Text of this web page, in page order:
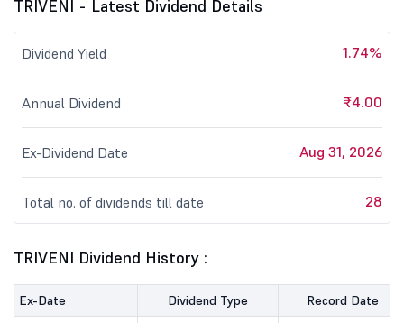
TRIVENI - Latest Dividend Details
Dividend Yield 1.74%
Annual Dividend ₹4.00
Ex-Dividend Date Aug 31, 2026
Total no. of dividends till date 28
TRIVENI Dividend History :
Ex-Date Dividend Type
Record Date